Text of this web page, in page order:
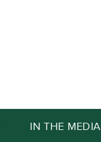
IN THE MEDIA